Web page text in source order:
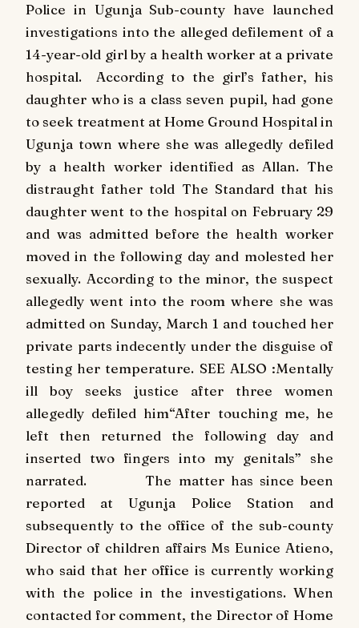
Police in Ugunja Sub-county have launched
investigations into the alleged defilement of a
14-year-old girl by a health worker at a private
hospital. According to the girl’s father, his
daughter who is a class seven pupil, had gone
to seek treatment at Home Ground Hospital in
Ugunja town where she was allegedly defiled
by a health worker identified as Allan. The
distraught father told The Standard that his
daughter went to the hospital on February 29
and was admitted before the health worker
moved in the following day and molested her
sexually. According to the minor, the suspect
allegedly went into the room where she was
admitted on Sunday, March 1 and touched her
private parts indecently under the disguise of
testing her temperature. SEE ALSO :Mentally
ill boy seeks justice after three women
allegedly defiled him“After touching me, he
left then returned the following day and
inserted two fingers into my genitals” she
narrated. The matter has since been
reported at Ugunja Police Station and
subsequently to the office of the sub-county
Director of children affairs Ms Eunice Atieno,
who said that her office is currently working
with the police in the investigations. When
contacted for comment, the Director of Home